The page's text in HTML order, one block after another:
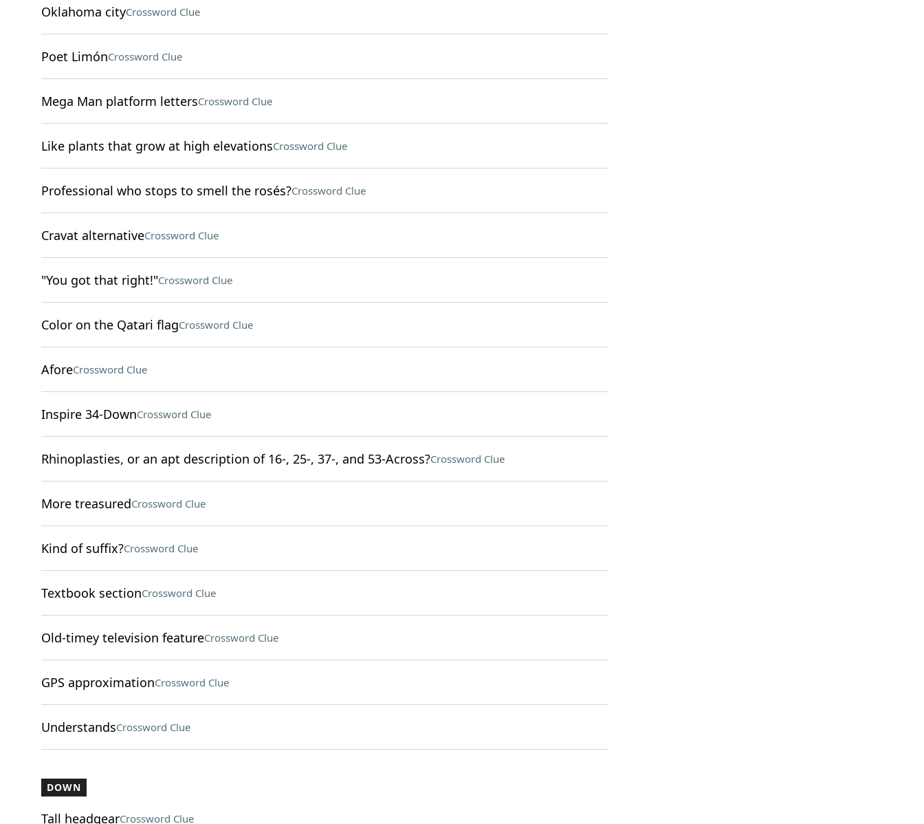
Oklahoma cityCrossword Clue
Poet LimónCrossword Clue
Mega Man platform lettersCrossword Clue
Like plants that grow at high elevationsCrossword Clue
Professional who stops to smell the rosés?Crossword Clue
Cravat alternativeCrossword Clue
"You got that right!"Crossword Clue
Color on the Qatari flagCrossword Clue
AforeCrossword Clue
Inspire 34-DownCrossword Clue
Rhinoplasties, or an apt description of 16-, 25-, 37-, and 53-Across?Crossword Clue
More treasuredCrossword Clue
Kind of suffix?Crossword Clue
Textbook sectionCrossword Clue
Old-timey television featureCrossword Clue
GPS approximationCrossword Clue
UnderstandsCrossword Clue
DOWN
Tall headgearCrossword Clue